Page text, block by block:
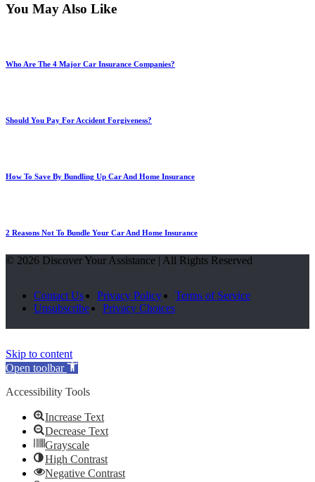
You May Also Like
Who Are The 4 Major Car Insurance Companies?
Should You Pay For Accident Forgiveness?
How To Save By Bundling Up Car And Home Insurance
2 Reasons Not To Bundle Your Car And Home Insurance
© 2026 Discover Your Assistance | All Rights Reserved
Contact Us Privacy Policy
Terms of Service
Unsubscribe
Privacy Choices
Skip to content
Open toolbar
Accessibility Tools
Increase Text
Decrease Text
Grayscale
High Contrast
Negative Contrast